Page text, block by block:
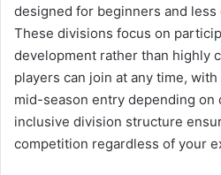
designed for beginners and
These divisions focus on
development rather than highly
players can join at any time,
mid-season entry depending on
inclusive division structure
competition regardless of your